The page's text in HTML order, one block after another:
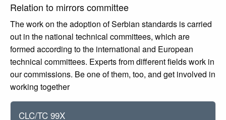
Relation to mirrors committee
The work on the adoption of Serbian standards is carried
out in the national technical committees, which are
formed according to the international and European
technical committees. Experts from different fields work in
our commissions. Be one of them, too, and get involved in
working together
CLC/TC 99X